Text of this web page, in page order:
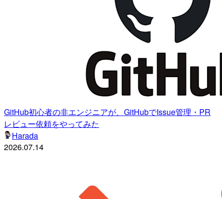
GitHub初心者の非エンジニアが、GitHubでIssue管理・PR
レビュー依頼をやってみた
Harada
2026.07.14